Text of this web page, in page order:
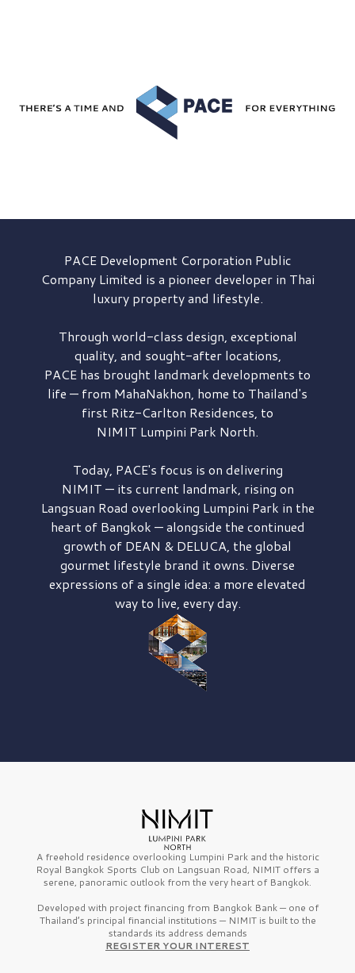
PACE DevelopmentCorporation Public
Company Limited is a pioneer developer in Thai
luxury property and lifestyle.
Through world-class design, exceptional
quality, and sought-after locations,
PACE has brought landmark developments to
life — from MahaNakhon, home to Thailand's
first Ritz-Carlton Residences, to
NIMIT Lumpini Park North.
Today, PACE's focus is on delivering
NIMIT — its current landmark, rising on
Langsuan Road overlooking Lumpini Park in the
heart of Bangkok — alongside the continued
growth of DEAN & DELUCA, the global
gourmet lifestyle brand it owns. Diverse
expressions of a single idea: a more elevated
way to live, every day.
A freehold residence overlooking Lumpini Park and the historic
Royal Bangkok Sports Club on Langsuan Road, NIMIT offers a
serene, panoramic outlook from the very heart of Bangkok.
Developed with project financing from Bangkok Bank — one of
Thailand’s principal financial institutions — NIMIT is built to the
standards its address demands
REGISTER YOUR INTEREST